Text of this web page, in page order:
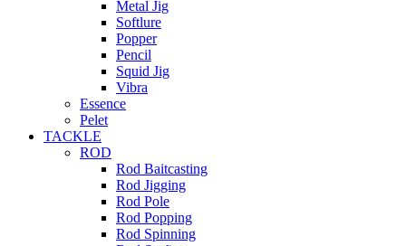
Metal Jig
Softlure
Popper
Pencil
Squid Jig
Vibra
Essence
Pelet
TACKLE
ROD
Rod Baitcasting
Rod Jigging
Rod Pole
Rod Popping
Rod Spinning